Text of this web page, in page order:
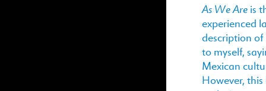
As We Are is
experienced
description
to myself,
Mexican
However,